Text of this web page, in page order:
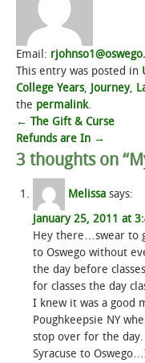
Email:
This entry was posted in
College Years, Journey,
the permalink.
Post
navigation
← The Gift & Curse
Refunds are In →
3 thoughts on “
Melissa says:
January 25, 2011 at
Hey there…swear to
to Oswego without
the day before
for classes the day
I knew it was a
Poughkeepsie NY
stop over for the
Syracuse to